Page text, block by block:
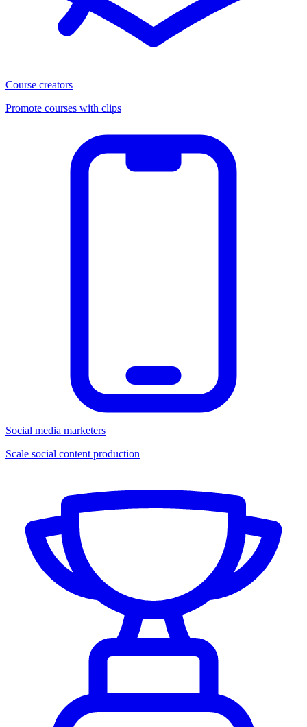
Course creators
Promote courses with clips
Social media marketers
Scale social content production